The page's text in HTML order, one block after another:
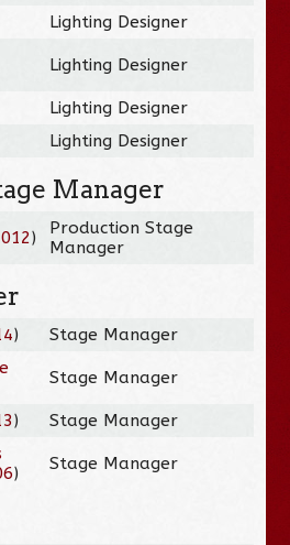
Lighting Designer
Lighting Designer
Lighting Designer
Lighting Designer
Manager
)
Production Stage
Manager
)
Stage Manager
Stage Manager
)
Stage Manager
) Stage Manager